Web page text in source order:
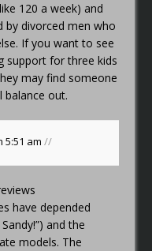
120 a week) and
by divorced men who
If you want to see
support for three kids
may find someone
balance out.
5:51 am//
have depended
and the
models. The